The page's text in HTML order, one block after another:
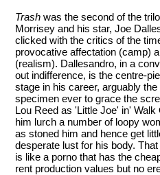
Trash was the second of the
Morrisey and his star, Joe
clicked with the critics of the
provocative affectation (camp)
(realism). Dallesandro, in a
out indifference, is the centre-
stage in his career, arguably
specimen ever to grace the
Lou Reed as 'Little Joe' in'
him lurch a number of loopy
as stoned him and hence get
desperate lust for his body.
is like a porno that has the
rent production values but no